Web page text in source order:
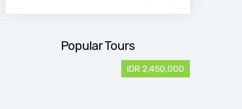
Popular Tours
IDR 2,450,000